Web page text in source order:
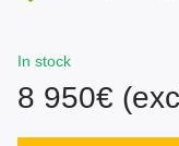
In stock
8 950€